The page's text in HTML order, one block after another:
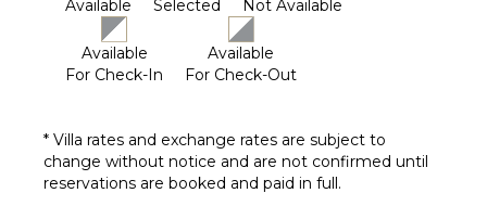
Available Selected Not Available
Available
For Check-In
Available
For Check-Out
* Villa rates and exchange rates are subject to
change without notice and are not confirmed until
reservations are booked and paid in full.